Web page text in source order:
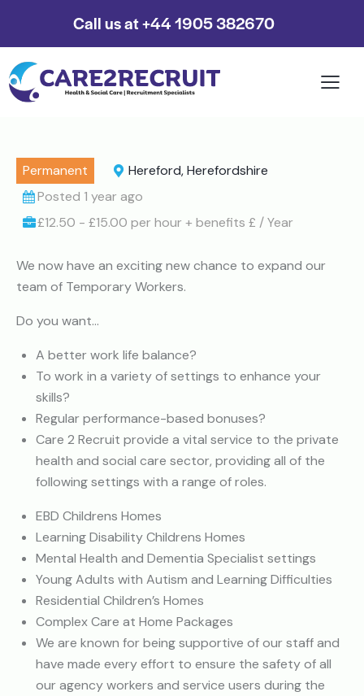
Call us at +44 1905 382670
Permanent
Hereford, Herefordshire
Posted 1 year ago
£12.50 - £15.00 per hour + benefits £ / Year
We now have an exciting new chance to expand our
team of Temporary Workers.
Do you want…
A better work life balance?
To work in a variety of settings to enhance your
skills?
Regular performance-based bonuses?
Care 2 Recruit provide a vital service to the private
health and social care sector, providing all of the
following settings with a range of roles.
EBD Childrens Homes
Learning Disability Childrens Homes
Mental Health and Dementia Specialist settings
Young Adults with Autism and Learning Difficulties
Residential Children’s Homes
Complex Care at Home Packages
We are known for being supportive of our staff and
have made every effort to ensure the safety of all
our agency workers and service users during the